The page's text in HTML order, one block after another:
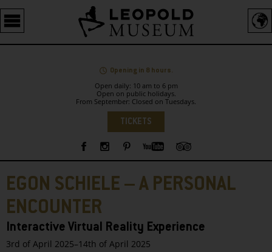
Barrierefreie
Bedienung
der
Opening in 8 hours.
Open daily: 10 am to 6 pm
Open on public holidays.
From September: Closed on Tuesdays.
TICKETS
Sidebar
EGON SCHIELE – A PERSONAL
ENCOUNTER
Interactive Virtual Reality Experience
3rd of April 2025–14th of April 2025